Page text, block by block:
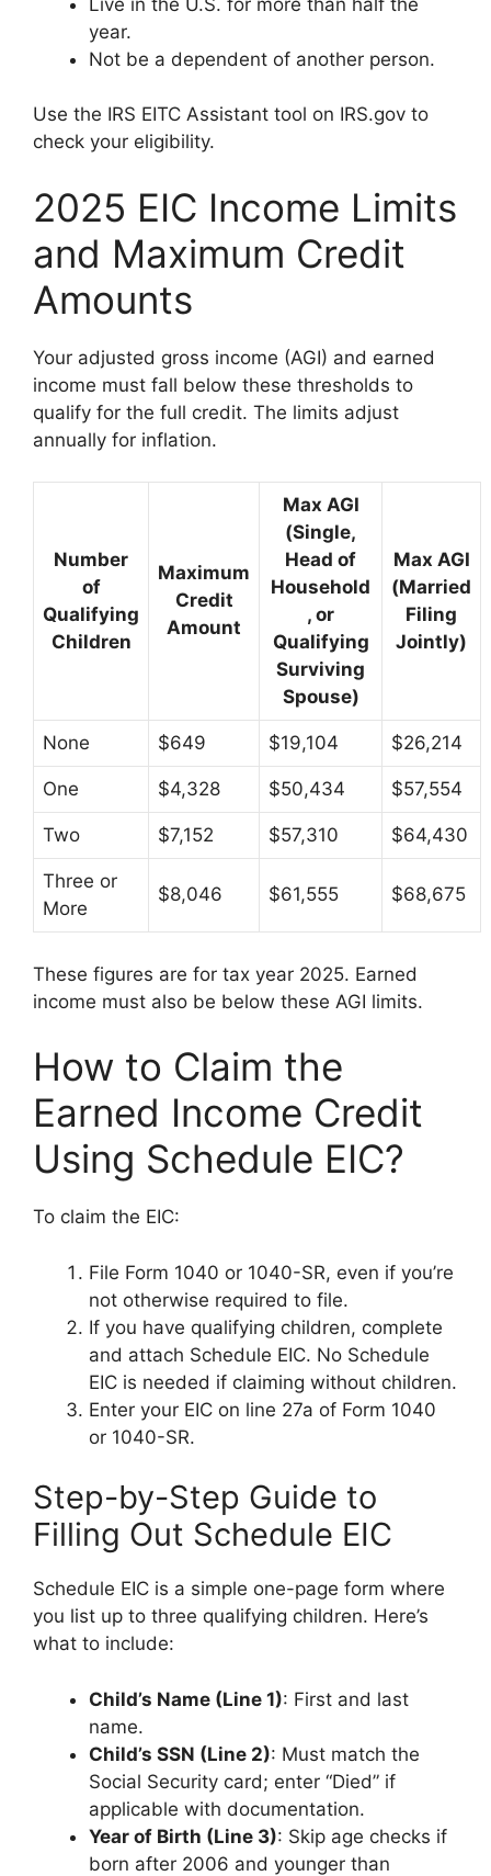
year.
Not be a dependent of another person.
Use the IRS EITC Assistant tool on IRS.gov to
check your eligibility.
2025 EIC Income Limits
and Maximum Credit
Amounts
Your adjusted gross income (AGI) and earned
income must fall below these thresholds to
qualify for the full credit. The limits adjust
annually for inflation.
Number
of
Qualifying
Children
Maximum
Credit
Amount
Max AGI
(Single,
Head of
Household
, or
Qualifying
Surviving
Spouse)
Max AGI
(Married
Filing
Jointly)
None $649 $19,104 $26,214
One $4,328 $50,434 $57,554
Two $7,152 $57,310 $64,430
Three or
More
$8,046 $61,555 $68,675
These figures are for tax year 2025. Earned
income must also be below these AGI limits.
How to Claim the
Earned Income Credit
Using Schedule EIC?
To claim the EIC:
File Form 1040 or 1040-SR, even if you’re
not otherwise required to file.
If you have qualifying children, complete
and attach Schedule EIC. No Schedule
EIC is needed if claiming without children.
Enter your EIC on line 27a of Form 1040
or 1040-SR.
Step-by-Step Guide to
Filling Out Schedule EIC
Schedule EIC is a simple one-page form where
you list up to three qualifying children. Here’s
what to include:
Child’s Name (Line 1): First and last
name.
Child’s SSN (Line 2): Must match the
Social Security card; enter “Died” if
applicable with documentation.
Year of Birth (Line 3): Skip age checks if
born after 2006 and younger than